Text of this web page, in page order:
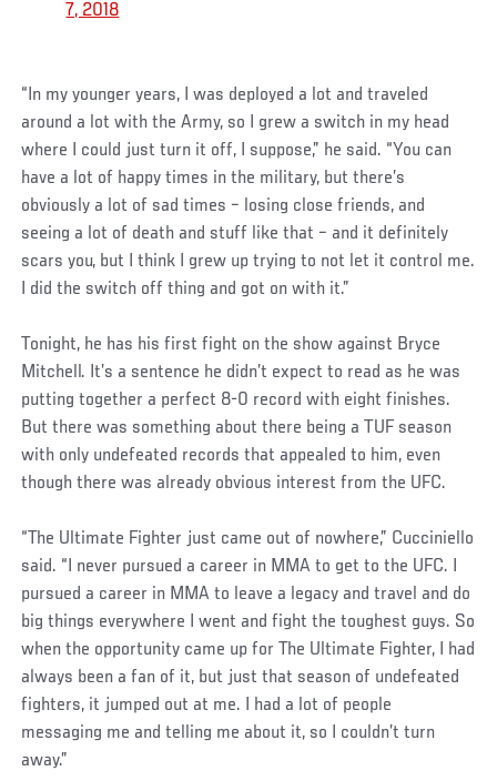
7, 2018
“In my younger years, I was deployed a lot and traveled
around a lot with the Army, so I grew a switch in my head
where I could just turn it off, I suppose,” he said. “You can
have a lot of happy times in the military, but there’s
obviously a lot of sad times – losing close friends, and
seeing a lot of death and stuff like that – and it definitely
scars you, but I think I grew up trying to not let it control me.
I did the switch off thing and got on with it.”
Tonight, he has his first fight on the show against Bryce
Mitchell. It’s a sentence he didn’t expect to read as he was
putting together a perfect 8-0 record with eight finishes.
But there was something about there being a TUF season
with only undefeated records that appealed to him, even
though there was already obvious interest from the UFC.
“The Ultimate Fighter just came out of nowhere,” Cucciniello
said. “I never pursued a career in MMA to get to the UFC. I
pursued a career in MMA to leave a legacy and travel and do
big things everywhere I went and fight the toughest guys. So
when the opportunity came up for The Ultimate Fighter, I had
always been a fan of it, but just that season of undefeated
fighters, it jumped out at me. I had a lot of people
messaging me and telling me about it, so I couldn’t turn
away.”